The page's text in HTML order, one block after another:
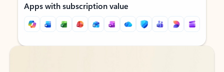
Apps with subscription value
Back to tabs
Back to tabs